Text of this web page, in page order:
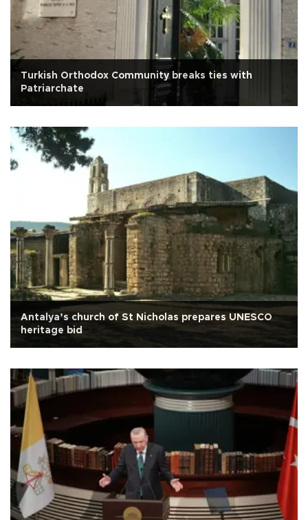
Turkish Orthodox Community breaks ties with
Patriarchate
Antalya’s church of St Nicholas prepares UNESCO
heritage bid